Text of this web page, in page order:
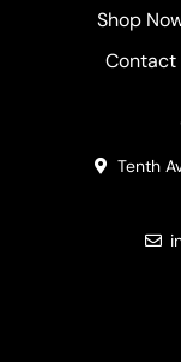
Shop
Contact
Tenth